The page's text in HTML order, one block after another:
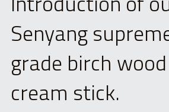
DIY Craft Stick
Cylindrical Stick
Paint Stick
Beauty Stick
Senyang
grade birch
cream stick.